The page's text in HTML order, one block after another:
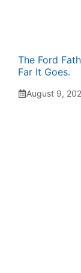
The Ford
Far It Goes.
August 9,